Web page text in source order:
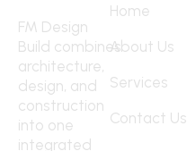
FM Design
Build combines
architecture,
design, and
construction
into one
integrated
Home
About Us
Services
Contact Us